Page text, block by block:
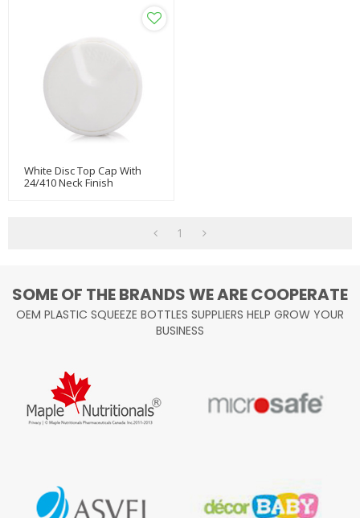
White Disc Top Cap With
24/410 Neck Finish
1
SOME OF THE BRANDS WE ARE COOPERATE
OEM PLASTIC SQUEEZE BOTTLES SUPPLIERS HELP GROW YOUR
BUSINESS